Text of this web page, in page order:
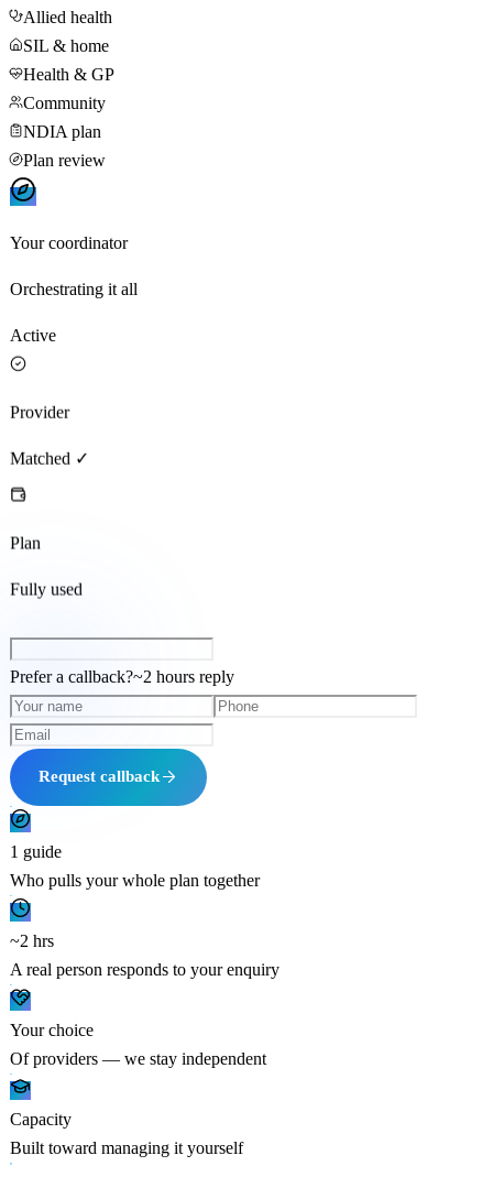
Allied health
SIL & home
Health & GP
Community
NDIA plan
Plan review
Your coordinator
Orchestrating it all
Active
Provider
Matched ✓
Plan
Fully used
Prefer a callback?~2 hours reply
Request callback
1 guide
Who pulls your whole plan together
~2 hrs
A real person responds to your enquiry
Your choice
Of providers — we stay independent
Capacity
Built toward managing it yourself